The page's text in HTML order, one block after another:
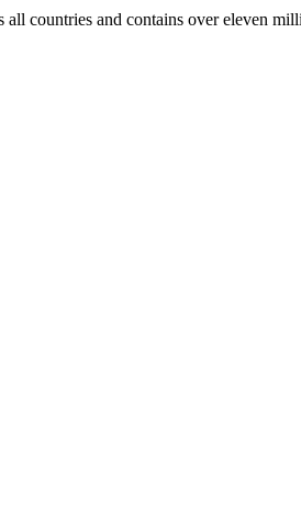
all countries and contains over eleven